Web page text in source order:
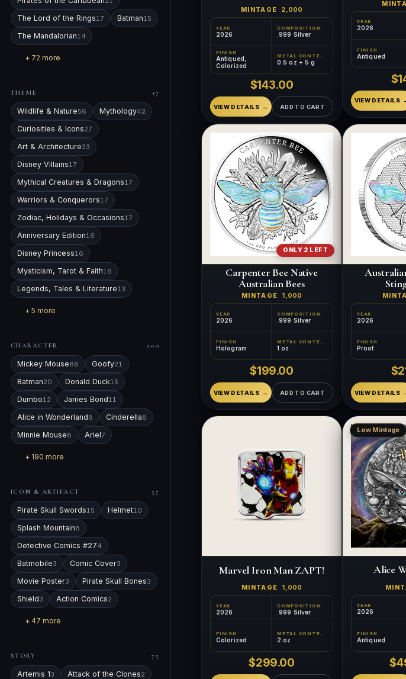
The Lord of the Rings17 Batman15
The Mandalorian14
+ 72 more
THEME 17
Wildlife & Nature56 Mythology42
Curiosities & Icons27
Art & Architecture23
Disney Villains17
Mythical Creatures & Dragons17
Warriors & Conquerors17
Zodiac, Holidays & Occasions17
Anniversary Edition16
Disney Princess16
Mysticism, Tarot & Faith16
Legends, Tales & Literature13
+ 5 more
CHARACTER 200
Mickey Mouse88 Goofy21
Batman20 Donald Duck15
Dumbo12 James Bond11
Alice in Wonderland8 Cinderella8
Minnie Mouse8 Ariel7
+ 190 more
ICON & ARTIFACT 57
Pirate Skull Swords15 Helmet10
Splash Mountain8
Detective Comics #274
Batmobile3 Comic Cover3
Movie Poster3 Pirate Skull Bones3
Shield3 Action Comics2
+ 47 more
STORY 75
Artemis 13 Attack of the Clones2
MINTAGE 2,000
YEAR
2026
COMPOSITION
.999 Silver
FINISH
Antiqued,
Colorized
METAL CONTENT
0.5 oz + 5 g
$143.00
VIEW DETAILS ADD TO CART
YEAR
2026
FINISH
Antiqued
VIEW DETAILS
ONLY 2 LEFT
Carpenter Bee Native
Australian Bees
MINTAGE 1,000
YEAR
2026
COMPOSITION
.999 Silver
FINISH
Hologram
METAL CONTENT
1 oz
$199.00
VIEW DETAILS ADD TO CART
YEAR
2026
FINISH
Proof
VIEW DETAILS
Marvel Iron Man ZAPT!
MINTAGE 1,000
YEAR
2026
COMPOSITION
.999 Silver
FINISH
Colorized
METAL CONTENT
2 oz
$299.00
Low Mintage
Alice
YEAR
2026
FINISH
Antiqued